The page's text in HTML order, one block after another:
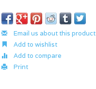
Email us about this product
Add to wishlist
Add to compare
Print